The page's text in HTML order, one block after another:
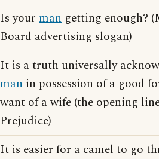
Is your man getting enough?
Board advertising slogan)
It is a truth universally
man in possession of a good
want of a wife (the opening
Prejudice)
It is easier for a camel to go